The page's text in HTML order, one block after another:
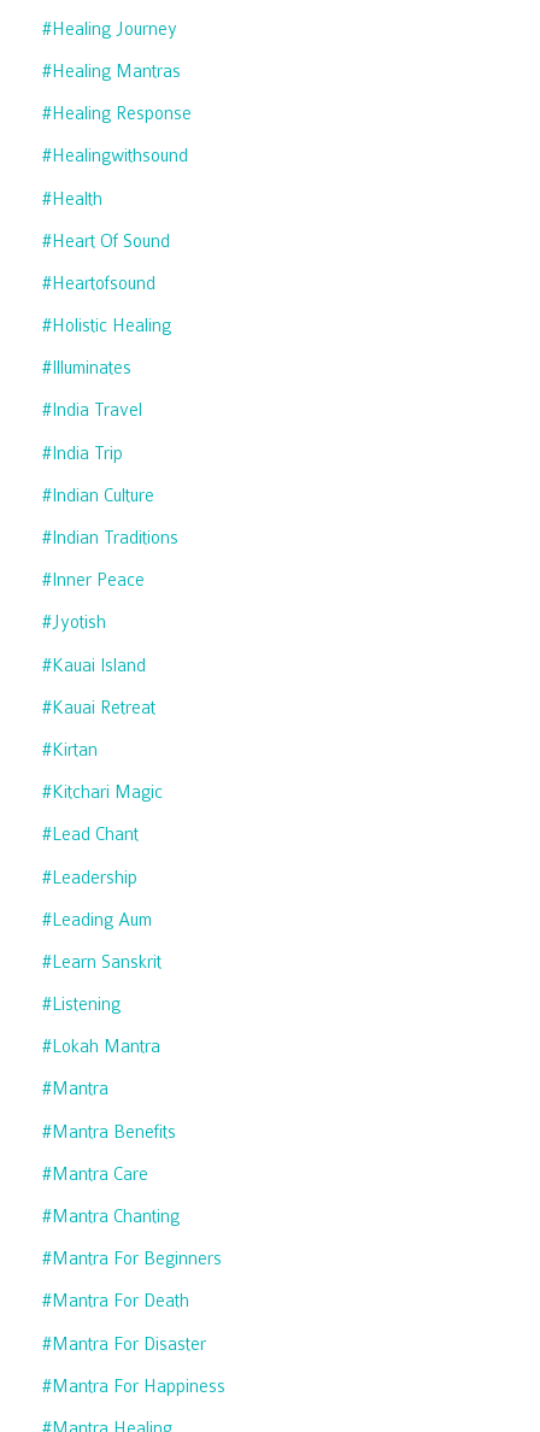
#healing Journey
#healing Mantras
#healing Response
#healingwithsound
#health
#heart Of Sound
#heartofsound
#holistic Healing
#illuminates
#india Travel
#india Trip
#indian Culture
#indian Traditions
#inner Peace
#jyotish
#kauai Island
#kauai Retreat
#kirtan
#kitchari Magic
#lead Chant
#leadership
#leading Aum
#learn Sanskrit
#listening
#lokah Mantra
#mantra
#mantra Benefits
#mantra Care
#mantra Chanting
#mantra For Beginners
#mantra For Death
#mantra For Disaster
#mantra For Happiness